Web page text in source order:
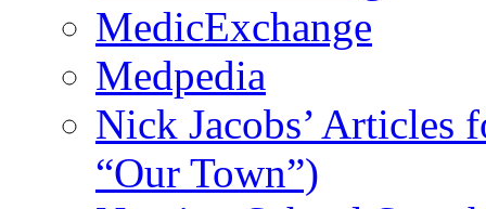
MedicExchange
Medpedia
Nick Jacobs’ Articles
“Our Town”)